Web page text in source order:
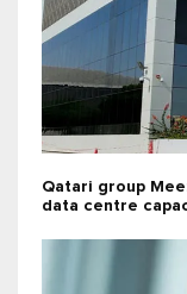
Qatari group
data centre